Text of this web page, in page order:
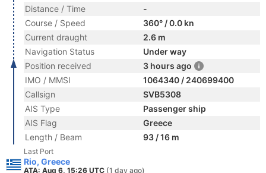
Distance / Time
-
Course / Speed
360° / 0.0 kn
Current draught
2.6 m
Navigation Status
Under way
Position received
3 hours ago
IMO / MMSI
1064340 / 240699400
Callsign
SVB5308
AIS Type
Passenger ship
AIS Flag
Greece
Length / Beam
93 / 16 m
Last Port
Rio, Greece
ATA: Aug 6, 15:26 UTC (1 day ago)